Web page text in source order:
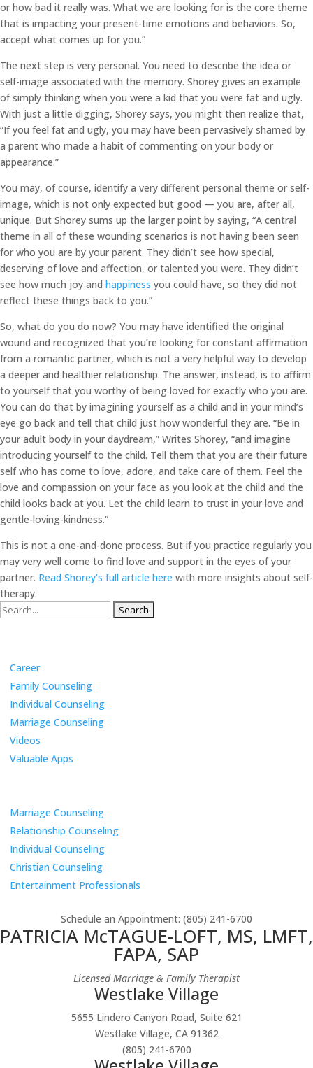
or how bad it really was. What we are looking for is the core theme
that is impacting your present-time emotions and behaviors. So,
accept what comes up for you.”
The next step is very personal. You need to describe the idea or
self-image associated with the memory. Shorey gives an example
of simply thinking when you were a kid that you were fat and ugly.
With just a little digging, Shorey says, you might then realize that,
“If you feel fat and ugly, you may have been pervasively shamed by
a parent who made a habit of commenting on your body or
appearance.”
You may, of course, identify a very different personal theme or self-
image, which is not only expected but good — you are, after all,
unique. But Shorey sums up the larger point by saying, “A central
theme in all of these wounding scenarios is not having been seen
for who you are by your parent. They didn’t see how special,
deserving of love and affection, or talented you were. They didn’t
see how much joy and happiness you could have, so they did not
reflect these things back to you.”
So, what do you do now? You may have identified the original
wound and recognized that you’re looking for constant affirmation
from a romantic partner, which is not a very helpful way to develop
a deeper and healthier relationship. The answer, instead, is to affirm
to yourself that you worthy of being loved for exactly who you are.
You can do that by imagining yourself as a child and in your mind’s
eye go back and tell that child just how wonderful they are. “Be in
your adult body in your daydream,” Writes Shorey, “and imagine
introducing yourself to the child. Tell them that you are their future
self who has come to love, adore, and take care of them. Feel the
love and compassion on your face as you look at the child and the
child looks back at you. Let the child learn to trust in your love and
gentle-loving-kindness.”
This is not a one-and-done process. But if you practice regularly you
may very well come to find love and support in the eyes of your
partner. Read Shorey’s full article here with more insights about self-
therapy.
Search
Career
Family Counseling
Individual Counseling
Marriage Counseling
Videos
Valuable Apps
Marriage Counseling
Relationship Counseling
Individual Counseling
Christian Counseling
Entertainment Professionals
Schedule an Appointment: (805) 241-6700
PATRICIA McTAGUE-LOFT, MS, LMFT,
FAPA, SAP
Licensed Marriage & Family Therapist
Westlake Village
5655 Lindero Canyon Road, Suite 621
Westlake Village, CA 91362
(805) 241-6700